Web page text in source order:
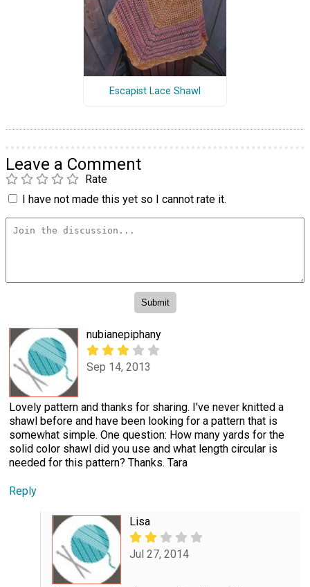
Escapist Lace Shawl
Leave a Comment
Rate
I have not made this yet so I cannot rate it.
nubianepiphany
Sep 14, 2013
Lovely pattern and thanks for sharing. I've never knitted a
shawl before and have been looking for a pattern that is
somewhat simple. One question: How many yards for the
solid color shawl did you use and what length circular is
needed for this pattern? Thanks. Tara
Reply
Lisa
Jul 27, 2014